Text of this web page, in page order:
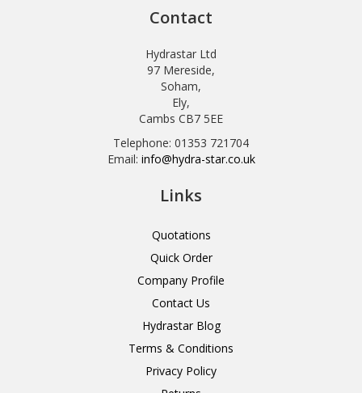
Contact
Hydrastar Ltd
97 Mereside,
Soham,
Ely,
Cambs CB7 5EE
Telephone: 01353 721704
Email: info@hydra-star.co.uk
Links
Quotations
Quick Order
Company Profile
Contact Us
Hydrastar Blog
Terms & Conditions
Privacy Policy